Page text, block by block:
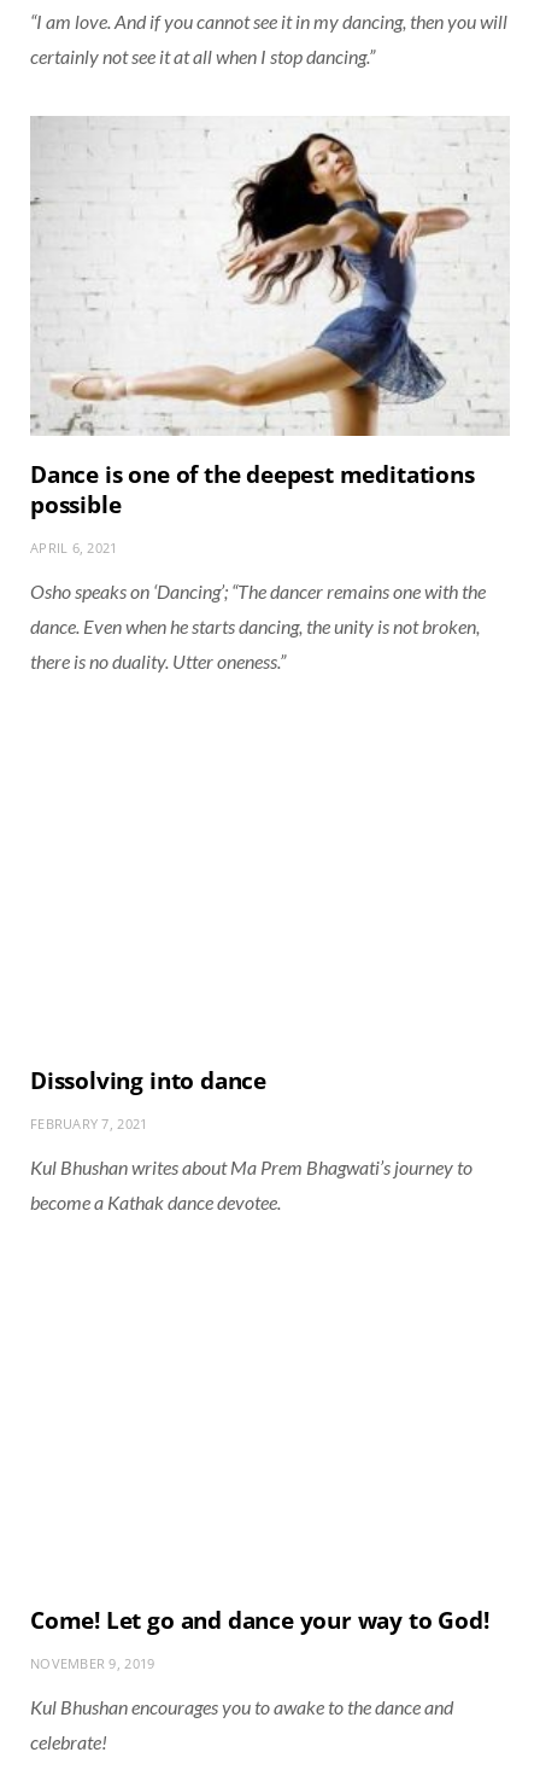
“I am love. And if you cannot see it in my dancing, then you will
certainly not see it at all when I stop dancing.”
Dance is one of the deepest meditations
possible
APRIL 6, 2021
Osho speaks on ‘Dancing’; “The dancer remains one with the
dance. Even when he starts dancing, the unity is not broken,
there is no duality. Utter oneness.”
Dissolving into dance
FEBRUARY 7, 2021
Kul Bhushan writes about Ma Prem Bhagwati’s journey to
become a Kathak dance devotee.
Come! Let go and dance your way to God!
NOVEMBER 9, 2019
Kul Bhushan encourages you to awake to the dance and
celebrate!